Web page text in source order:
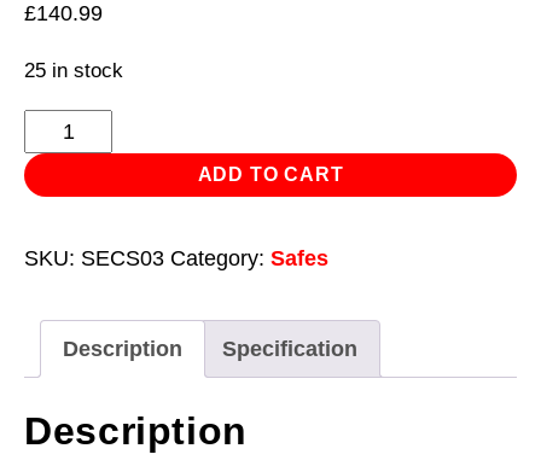
£140.99
25 in stock
Electronic
Combination
Security
450
x
250mm
quantity
ADD TO CART
SKU: SECS03 Category: Safes
Description Specification
Description